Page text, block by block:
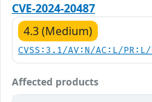
CVE-2024-20487
4.3 (Medium)
CVSS:3.1/AV:N/AC:L/
Affected products